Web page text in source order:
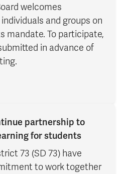
welcomes
and groups on
mandate. To participate,
in advance of
partnership to
for students
73 (SD 73) have
to work together